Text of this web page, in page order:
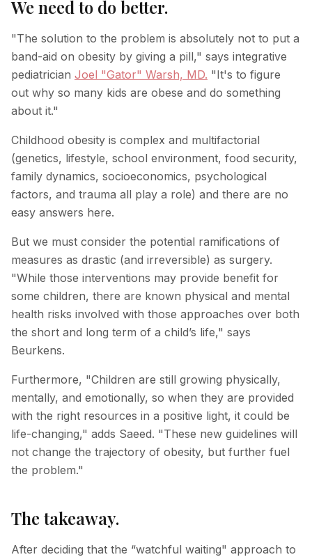
We need to do better.
"The solution to the problem is absolutely not to put a
band-aid on obesity by giving a pill," says integrative
pediatrician Joel "Gator" Warsh, MD. "It's to figure
out why so many kids are obese and do something
about it."
Childhood obesity is complex and multifactorial
(genetics, lifestyle, school environment, food security,
family dynamics, socioeconomics, psychological
factors, and trauma all play a role) and there are no
easy answers here.
But we must consider the potential ramifications of
measures as drastic (and irreversible) as surgery.
"While those interventions may provide benefit for
some children, there are known physical and mental
health risks involved with those approaches over both
the short and long term of a child’s life," says
Beurkens.
Furthermore, "Children are still growing physically,
mentally, and emotionally, so when they are provided
with the right resources in a positive light, it could be
life-changing," adds Saeed. "These new guidelines will
not change the trajectory of obesity, but further fuel
the problem."
The takeaway.
After deciding that the “watchful waiting" approach to